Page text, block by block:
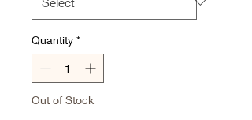
Quantity *
Out of Stock